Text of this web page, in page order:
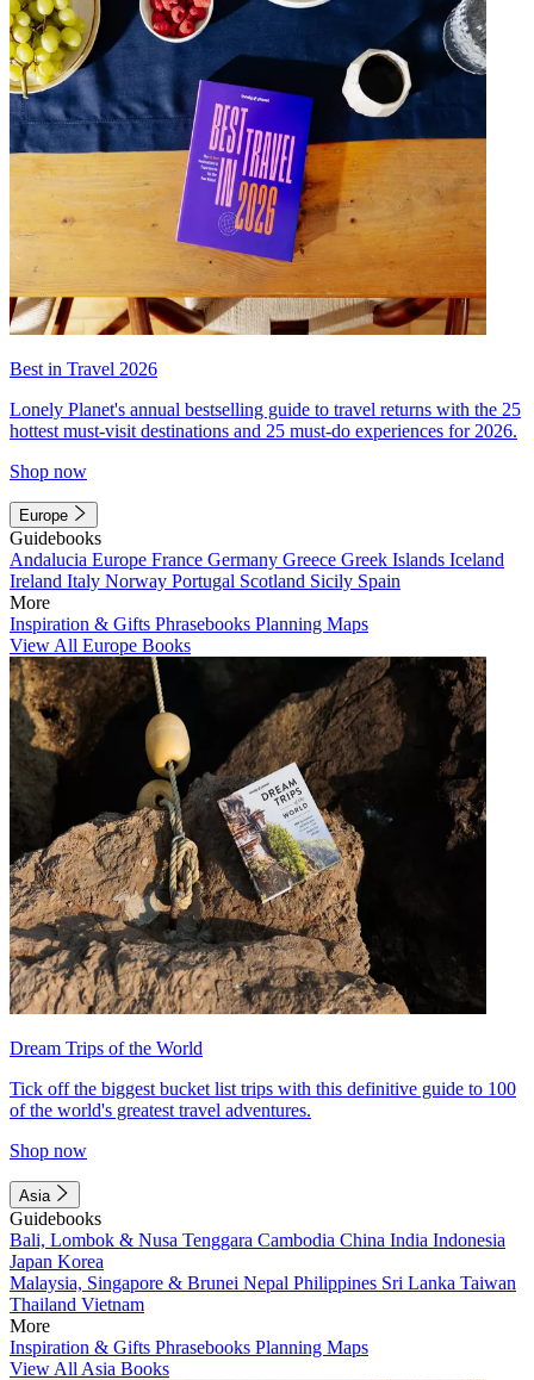
Best in Travel 2026
Lonely Planet's annual bestselling guide to travel returns with the 25
hottest must-visit destinations and 25 must-do experiences for 2026.
Shop now
Europe
Guidebooks
Andalucia Europe France Germany Greece Greek Islands Iceland
Ireland Italy Norway Portugal Scotland Sicily Spain
More
Inspiration & Gifts Phrasebooks Planning Maps
View All Europe Books
Dream Trips of the World
Tick off the biggest bucket list trips with this definitive guide to 100
of the world's greatest travel adventures.
Shop now
Asia
Guidebooks
Bali, Lombok & Nusa Tenggara Cambodia China India Indonesia
Japan Korea
Malaysia, Singapore & Brunei Nepal Philippines Sri Lanka Taiwan
Thailand Vietnam
More
Inspiration & Gifts Phrasebooks Planning Maps
View All Asia Books